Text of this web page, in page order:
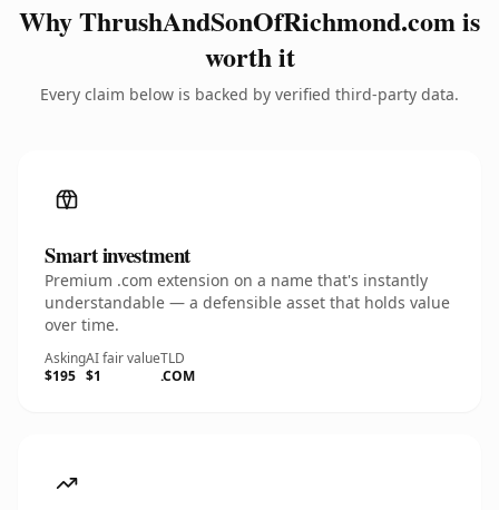
Why ThrushAndSonOfRichmond.com is
worth it
Every claim below is backed by verified third-party data.
Smart investment
Premium .com extension on a name that's instantly
understandable — a defensible asset that holds value
over time.
Asking
$195
AI fair value
$1
TLD
.COM